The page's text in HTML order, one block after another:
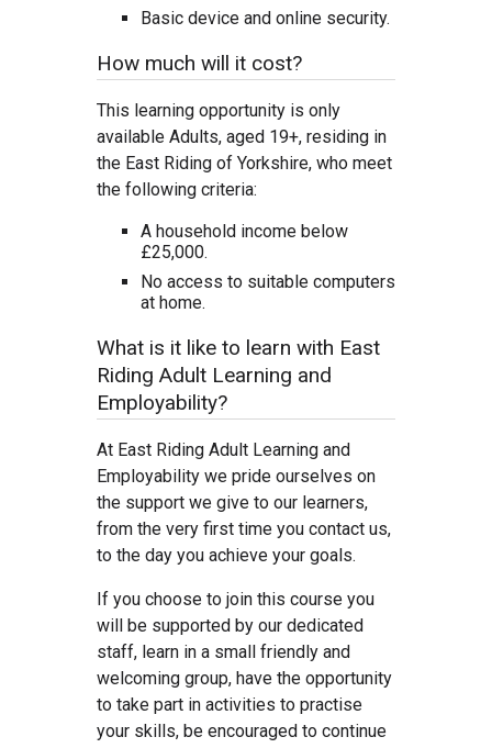
Basic device and online security.
How much will it cost?
This learning opportunity is only
available Adults, aged 19+, residing in
the East Riding of Yorkshire, who meet
the following criteria:
A household income below
£25,000.
No access to suitable computers
at home.
What is it like to learn with East
Riding Adult Learning and
Employability?
At East Riding Adult Learning and
Employability we pride ourselves on
the support we give to our learners,
from the very first time you contact us,
to the day you achieve your goals.
If you choose to join this course you
will be supported by our dedicated
staff, learn in a small friendly and
welcoming group, have the opportunity
to take part in activities to practise
your skills, be encouraged to continue